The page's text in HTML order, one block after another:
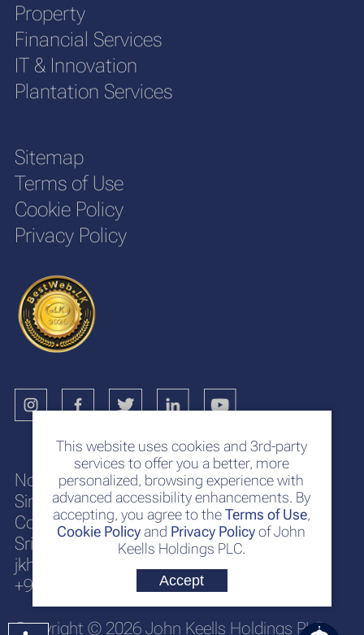
This website uses cookies and 3rd-party
services to offer you a better, more
personalized, browsing experience with
advanced accessibility enhancements. By
accepting, you agree to theTerms of Use,
Cookie Policyand Privacy Policyof John
Keells Holdings PLC.
Accept
Property
Financial Services
IT & Innovation
Plantation Services
Sitemap
Terms of Use
Cookie Policy
Privacy Policy
No. 117
Sir Chittampalam A. Gardiner Mawatha
Colombo 2
Sri Lanka
jkh@keells.com
+94 112 306 000
Copyright © 2026 John Keells Holdings PLC